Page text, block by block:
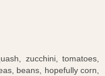
zucchini, tomatoes,
beans, hopefully corn,